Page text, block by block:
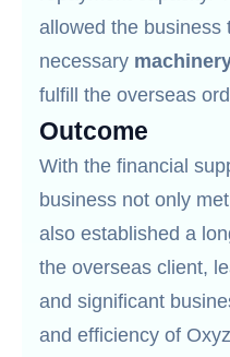
allowed the business
necessary
fulfill the overseas
Outcome
With the financial
business not only
also established a
the overseas client,
and significant
and efficiency of